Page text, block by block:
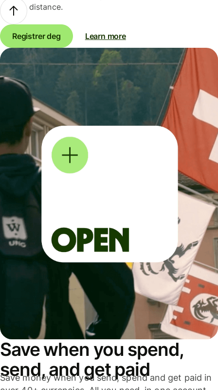
distance.
Registrer deg Learn more
Save when you spend,
send, and get paid
Save money when you send, spend and get paid in